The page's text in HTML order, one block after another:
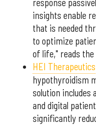
response
insights enable
that is needed
to optimize
of life," reads the
HEI Therapeutics
hypothyroidism
solution includes
and digital
significantly